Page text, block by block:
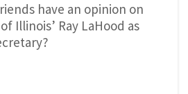
have an opinion on
Illinois’ Ray LaHood as